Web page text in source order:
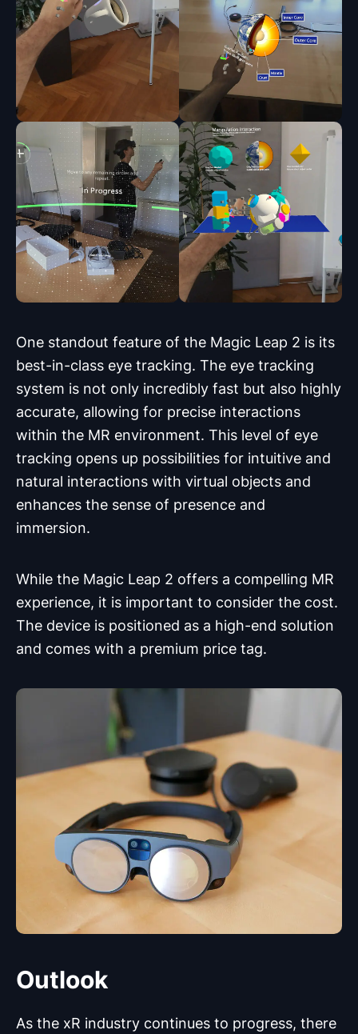
One standout feature of the Magic Leap 2 is its
best-in-class eye tracking. The eye tracking
system is not only incredibly fast but also highly
accurate, allowing for precise interactions
within the MR environment. This level of eye
tracking opens up possibilities for intuitive and
natural interactions with virtual objects and
enhances the sense of presence and
immersion.
While the Magic Leap 2 offers a compelling MR
experience, it is important to consider the cost.
The device is positioned as a high-end solution
and comes with a premium price tag.
Outlook
As the xR industry continues to progress, there